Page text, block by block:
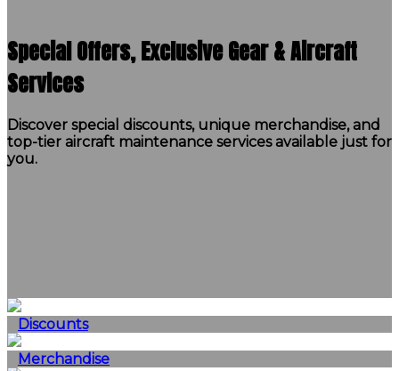
Special Offers, Exclusive Gear & Aircraft
Services
Discover special discounts, unique merchandise, and
top-tier aircraft maintenance services available just for
you.
Discounts
Merchandise